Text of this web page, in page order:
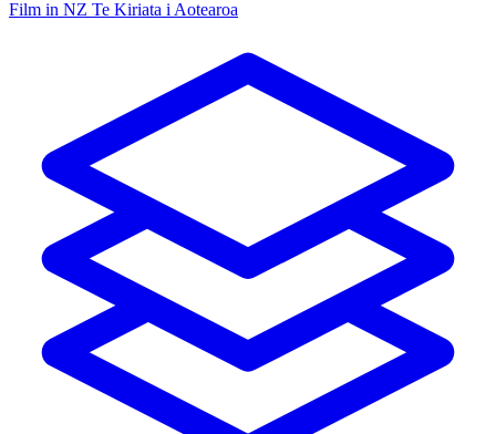
Film in NZ Te Kiriata i Aotearoa